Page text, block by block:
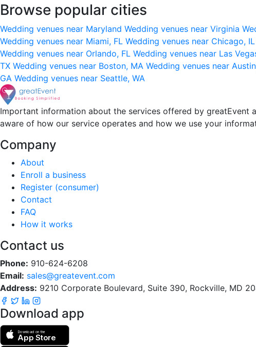
Browse popular cities
Wedding venues near Maryland Wedding venues near Virginia
Wedding venues near Miami, FL Wedding venues near Chicago, IL
Wedding venues near Orlando, FL Wedding venues near Las
TX Wedding venues near Boston, MA Wedding venues near
GA Wedding venues near Seattle, WA
Important information about the services offered by greatEvent
aware of how our service operates and how we use your
Company
About
Enroll a business
Register (consumer)
Contact
FAQ
How it works
Contact us
Phone: 910-624-6208
Email: sales@greatevent.com
Address: 9210 Corporate Boulevard, Suite 390, Rockville, MD
Download app
Download on the
App Store